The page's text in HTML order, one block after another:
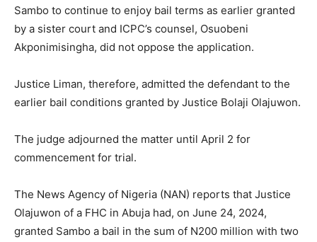
Sambo to continue to enjoy bail terms as earlier granted
by a sister court and ICPC’s counsel, Osuobeni
Akponimisingha, did not oppose the application.
Justice Liman, therefore, admitted the defendant to the
earlier bail conditions granted by Justice Bolaji Olajuwon.
The judge adjourned the matter until April 2 for
commencement for trial.
The News Agency of Nigeria (NAN) reports that Justice
Olajuwon of a FHC in Abuja had, on June 24, 2024,
granted Sambo a bail in the sum of N200 million with two